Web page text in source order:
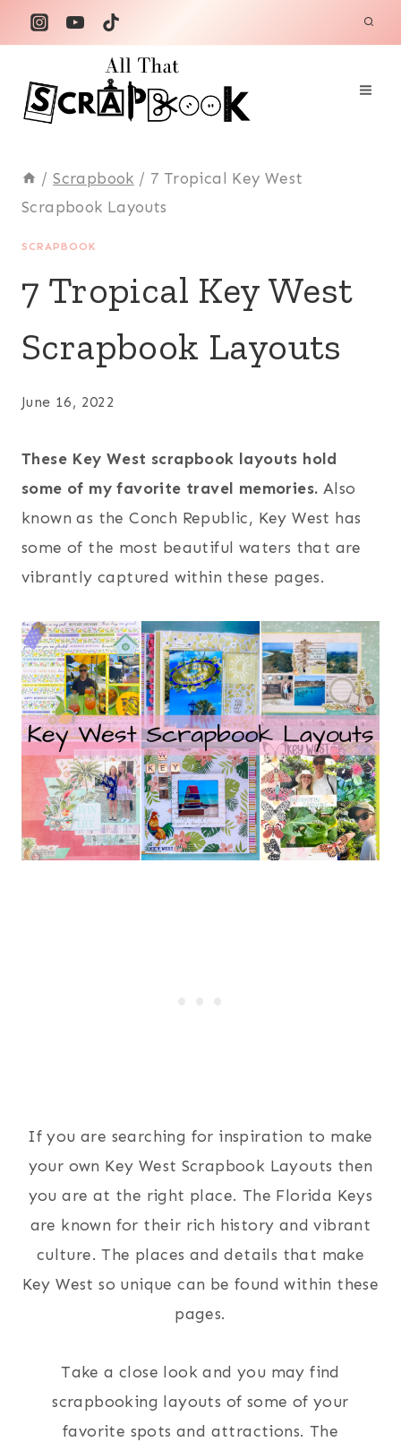
Skip
to
content
/ Scrapbook / 7 Tropical Key West
Scrapbook Layouts
SCRAPBOOK
7 Tropical Key West
Scrapbook Layouts
June 16, 2022
These Key West scrapbook layouts hold
some of my favorite travel memories. Also
known as the Conch Republic, Key West has
some of the most beautiful waters that are
vibrantly captured within these pages.
If you are searching for inspiration to make
your own Key West Scrapbook Layouts then
you are at the right place. The Florida Keys
are known for their rich history and vibrant
culture. The places and details that make
Key West so unique can be found within these
pages.
Take a close look and you may find
scrapbooking layouts of some of your
favorite spots and attractions. The